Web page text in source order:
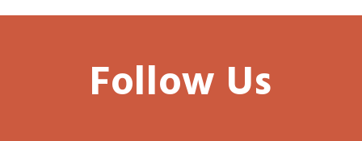
Follow Us